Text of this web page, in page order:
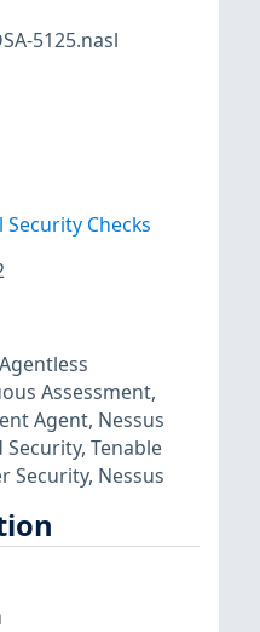
5125.nasl
Security Checks
Agentless
Assessment,
Agent, Nessus
Security, Tenable
Security, Nessus